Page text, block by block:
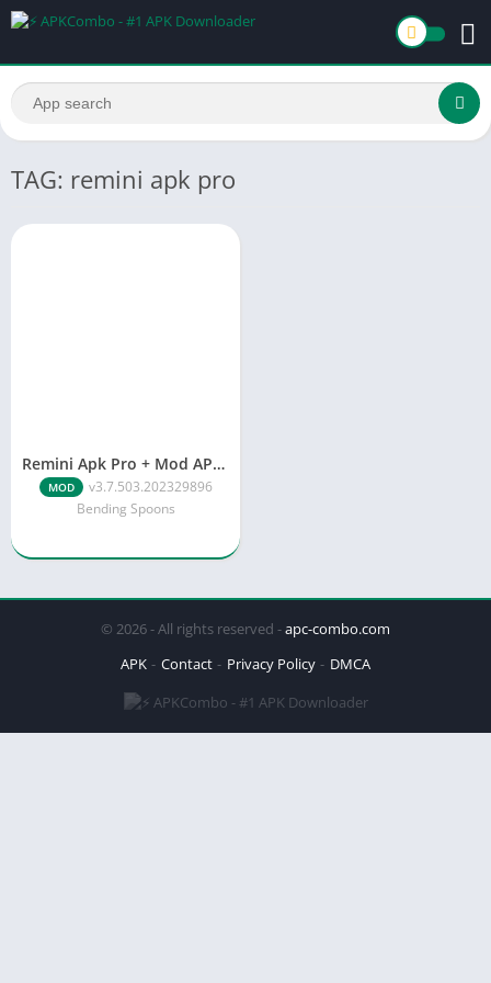
TAG: remini apk pro
Remini Apk Pro + Mod APK v3.7.676.202401555 [No Ads]
MOD
v3.7.503.202329896
Bending Spoons
© 2026 - All rights reserved -apc-combo.com
APK
Contact Privacy Policy DMCA